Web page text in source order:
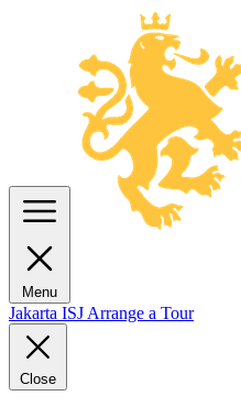
Menu
Jakarta ISJ Arrange a Tour
Close